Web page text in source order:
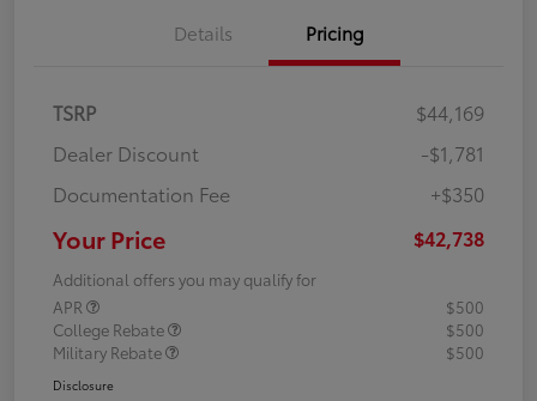
Details Pricing
TSRP
$44,169
Dealer Discount
-$1,781
Documentation Fee
+$350
Your Price $42,738
Additional offers you may qualify for
APR
$500
College Rebate
$500
Military Rebate
$500
Disclosure